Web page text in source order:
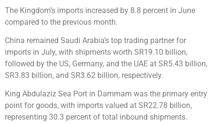
The Kingdom’s imports increased by 8.8 percent in June
compared to the previous month.
China remained Saudi Arabia’s top trading partner for
imports in July, with shipments worth SR19.10 billion,
followed by the US, Germany, and the UAE at SR5.43 billion,
SR3.83 billion, and SR3.62 billion, respectively.
King Abdulaziz Sea Port in Dammam was the primary entry
point for goods, with imports valued at SR22.78 billion,
representing 30.3 percent of total inbound shipments.